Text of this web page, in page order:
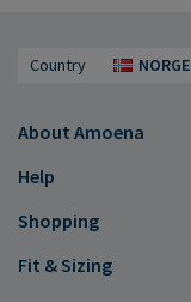
Country NORGE
About Amoena
Help
Shopping
Fit & Sizing